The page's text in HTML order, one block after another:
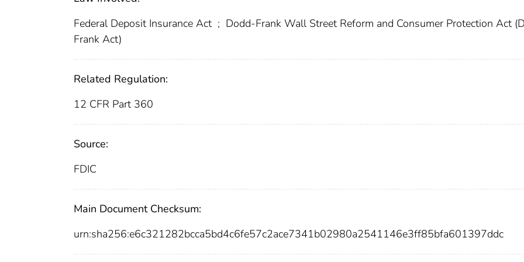
Federal Deposit Insurance Act ; Dodd-Frank Wall Street Reform and Consumer Protection Act
Frank Act)
Related Regulation:
12 CFR Part 360
Source:
FDIC
Main Document Checksum:
urn:sha256:e6c321282bcca5bd4c6fe57c2ace7341b02980a2541146e3ff85bfa601397ddc